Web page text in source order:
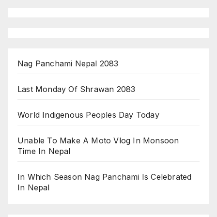
Nag Panchami Nepal 2083
Last Monday Of Shrawan 2083
World Indigenous Peoples Day Today
Unable To Make A Moto Vlog In Monsoon
Time In Nepal
In Which Season Nag Panchami Is Celebrated
In Nepal